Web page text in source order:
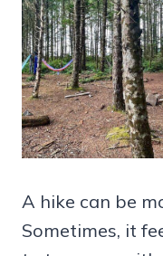
A hike can be
Sometimes, it